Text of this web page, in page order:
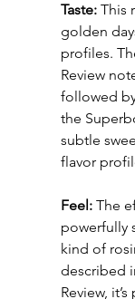
Taste: This
golden
profiles.
Review
followed
the
subtle
flavor
Feel: The
powerfully
kind of
described
Review,